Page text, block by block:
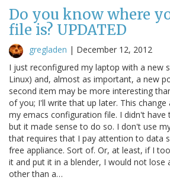
Do you know where
file is? UPDATED
gregladen | December 12, 2012
I just reconfigured my laptop with a new
Linux) and, almost as important, a new
second item may be more interesting
of you; I'll write that up later. This
my emacs configuration file. I didn't
but it made sense to do so. I don't use
that requires that I pay attention to data
free appliance. Sort of. Or, at least, if I
it and put it in a blender, I would not lose
other than a…